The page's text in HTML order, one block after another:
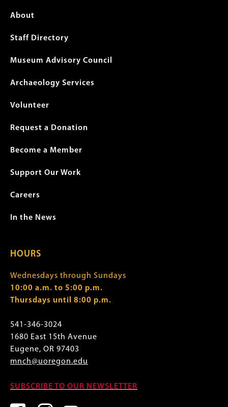
Footer
menu
About
Staff Directory
Museum Advisory Council
Archaeology Services
Volunteer
Request a Donation
Become a Member
Support Our Work
Careers
In the News
HOURS
Wednesdays through Sundays
10:00 a.m. to 5:00 p.m.
Thursdays until 8:00 p.m.
541-346-3024
1680 East 15th Avenue
Eugene, OR 97403
mnch@uoregon.edu
SUBSCRIBE TO OUR NEWSLETTER